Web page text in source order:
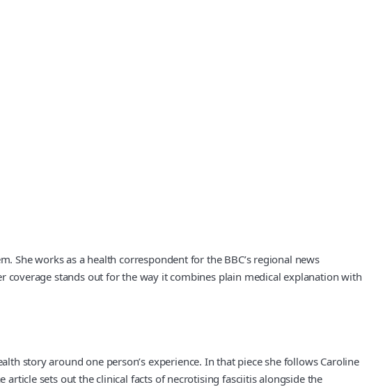
works as a health correspondent for the BBC’s regional news
stands out for the way it combines plain medical explanation with
story around one person’s experience. In that piece she follows Caroline
sets out the clinical facts of necrotising fasciitis alongside the